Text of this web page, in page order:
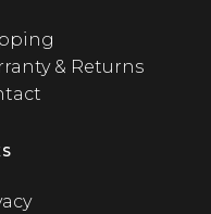
& Returns